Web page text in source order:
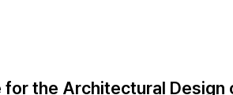
Charge Most Cited
for the Architectural Design